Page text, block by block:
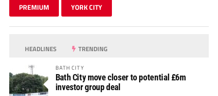
PREMIUM YORK CITY
HEADLINES TRENDING
BATH CITY
Bath City move closer to potential £6m
investor group deal